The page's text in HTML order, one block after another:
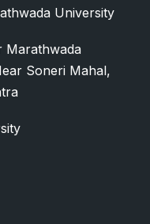
Marathwada
Soneri Mahal,